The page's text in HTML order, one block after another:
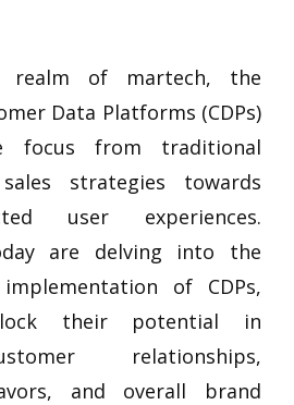
realm of martech, the
Data Platforms (CDPs)
focus from traditional
strategies towards
user experiences.
are delving into the
of CDPs,
their potential in
relationships,
and overall brand